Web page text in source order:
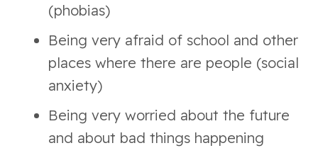
(phobias)
Being very afraid of school and other
places where there are people (social
anxiety)
Being very worried about the future
and about bad things happening